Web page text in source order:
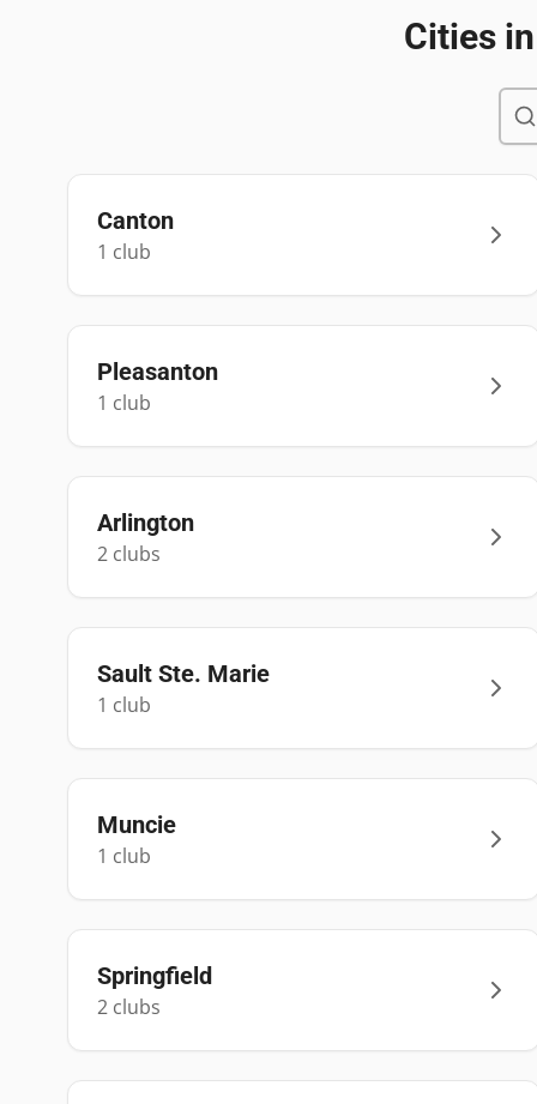
Cities
Canton
1 club
Pleasanton
1 club
Arlington
2 clubs
Sault Ste. Marie
1 club
Muncie
1 club
Springfield
2 clubs